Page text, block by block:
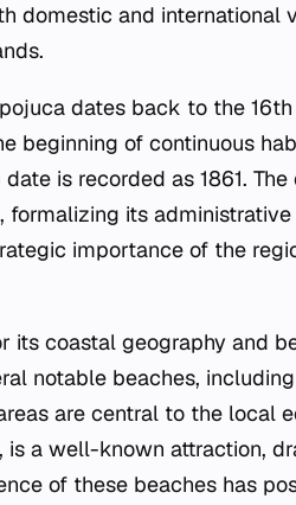
domestic and international
dates back to the
beginning of continuous
is recorded as 1861.
formalizing its
importance of the
its coastal geography and
notable beaches,
are central to the local
is a well-known attraction,
of these beaches has